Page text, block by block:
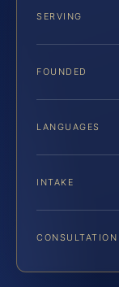
SERVING
FOUNDED
LANGUAGES
INTAKE
CONSULTATION